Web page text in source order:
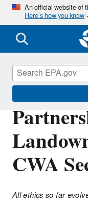
An official website of
Here’s how you know
CWA
All ethics so far
Section